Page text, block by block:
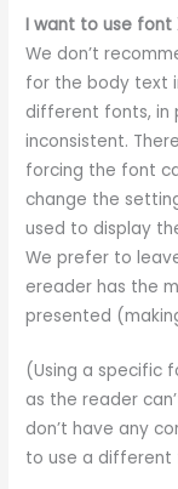
I want to use font
We don’t
for the body text
different fonts, in
inconsistent.
forcing the font
change the
used to display
We prefer to
ereader has the
presented
(Using a specific
as the reader
don’t have any
to use a different